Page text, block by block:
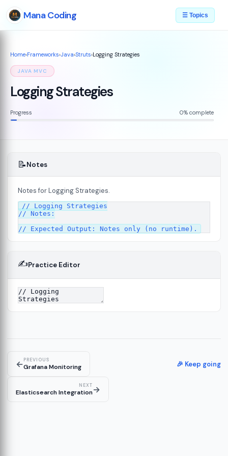
Mana Coding ☰ Topics
Home›Frameworks›Java›Struts›Logging Strategies
JAVA MVC
Logging Strategies
Progress 0% complete
📝Notes
Notes for Logging Strategies.
// Logging Strategies
// Notes:
✍️Practice Editor
←PREVIOUS
Grafana Monitoring 🎉 Keep going
NEXT
Elasticsearch Integration→